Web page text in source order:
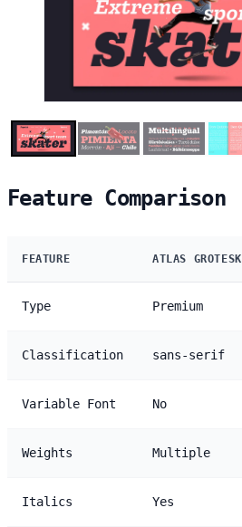
Feature Comparison
FEATURE ATLAS GROTESK
Type Premium
Classification sans-serif
Variable Font No
Weights Multiple
Italics Yes